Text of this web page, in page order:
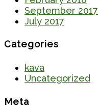
September 2017
July 2017
Categories
kava
Uncategorized
Meta